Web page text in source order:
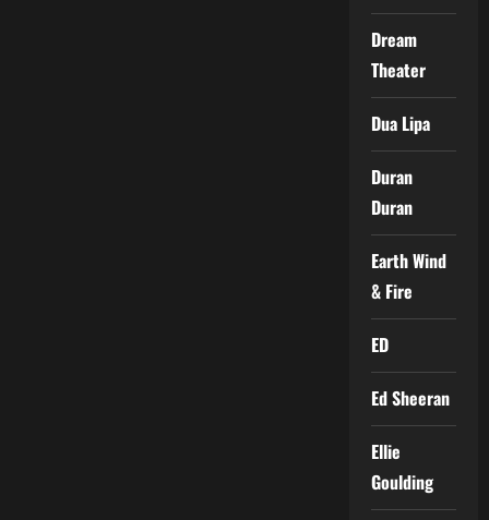
Dream
Theater
Dua Lipa
Duran
Duran
Earth Wind
& Fire
ED
Ed Sheeran
Ellie
Goulding